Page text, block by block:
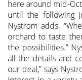
here around mid-
until the following
Nystrom adds.
orchard to taste
the possibilities.”
all the details and
our deal,” says